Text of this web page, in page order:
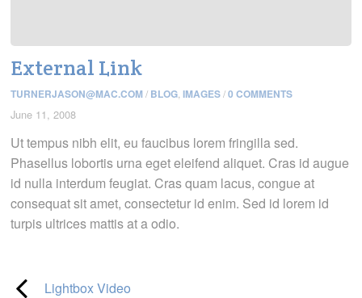
External Link
TURNERJASON@MAC.COM / BLOG ,IMAGES / 0 COMMENTS
June 11, 2008
Ut tempus nibh elit, eu faucibus lorem fringilla sed.
Phasellus lobortis urna eget eleifend aliquet. Cras id augue
id nulla interdum feugiat. Cras quam lacus, congue at
consequat sit amet, consectetur id enim. Sed id lorem id
turpis ultrices mattis at a odio.
Lightbox Video